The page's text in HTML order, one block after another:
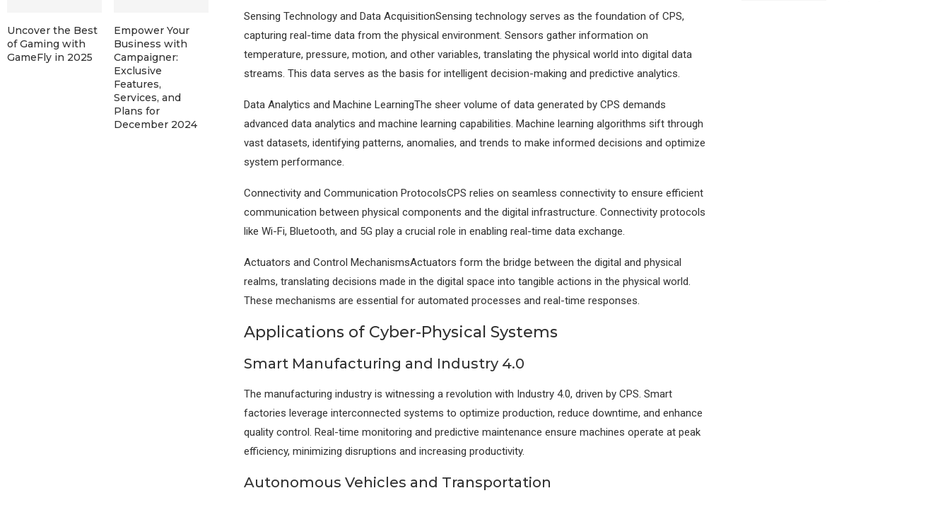
Sensing Technology and Data AcquisitionSensing technology serves as the foundation of CPS,
capturing real-time data from the physical environment. Sensors gather information on
temperature, pressure, motion, and other variables, translating the physical world into digital data
streams. This data serves as the basis for intelligent decision-making and predictive analytics.
Data Analytics and Machine LearningThe sheer volume of data generated by CPS demands
advanced data analytics and machine learning capabilities. Machine learning algorithms sift through
vast datasets, identifying patterns, anomalies, and trends to make informed decisions and optimize
system performance.
Connectivity and Communication ProtocolsCPS relies on seamless connectivity to ensure efficient
communication between physical components and the digital infrastructure. Connectivity protocols
like Wi-Fi, Bluetooth, and 5G play a crucial role in enabling real-time data exchange.
Actuators and Control MechanismsActuators form the bridge between the digital and physical
realms, translating decisions made in the digital space into tangible actions in the physical world.
These mechanisms are essential for automated processes and real-time responses.
Applications of Cyber-Physical Systems
Smart Manufacturing and Industry 4.0
The manufacturing industry is witnessing a revolution with Industry 4.0, driven by CPS. Smart
factories leverage interconnected systems to optimize production, reduce downtime, and enhance
quality control. Real-time monitoring and predictive maintenance ensure machines operate at peak
efficiency, minimizing disruptions and increasing productivity.
Autonomous Vehicles and Transportation
Uncover the Best
of Gaming with
GameFly in 2025
Empower Your
Business with
Campaigner:
Exclusive
Features,
Services, and
Plans for
December 2024